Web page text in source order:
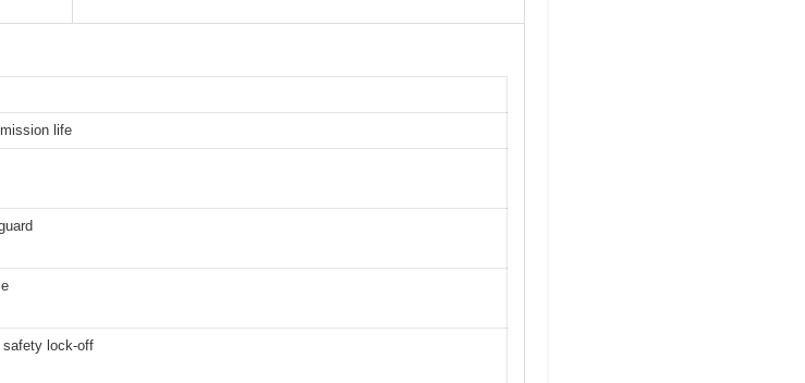
life
safety lock-off